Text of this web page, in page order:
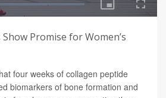
Promise for Women’s
four weeks of collagen peptide
biomarkers of bone formation and